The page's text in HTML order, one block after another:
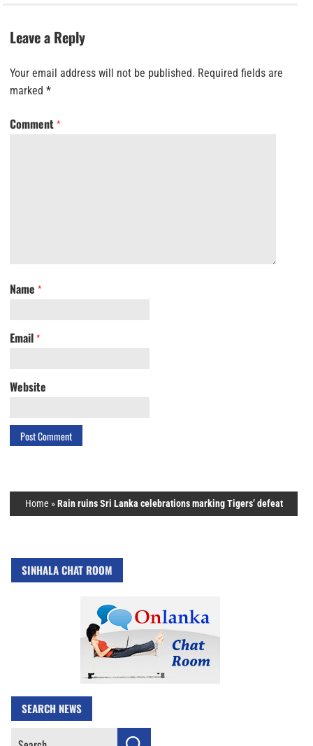
Leave a Reply
Your email address will not be published. Required fields are
marked *
Comment *
Name *
Email *
Website
Home »Rain ruins Sri Lanka celebrations marking Tigers’ defeat
SINHALA CHAT ROOM
SEARCH NEWS
Search